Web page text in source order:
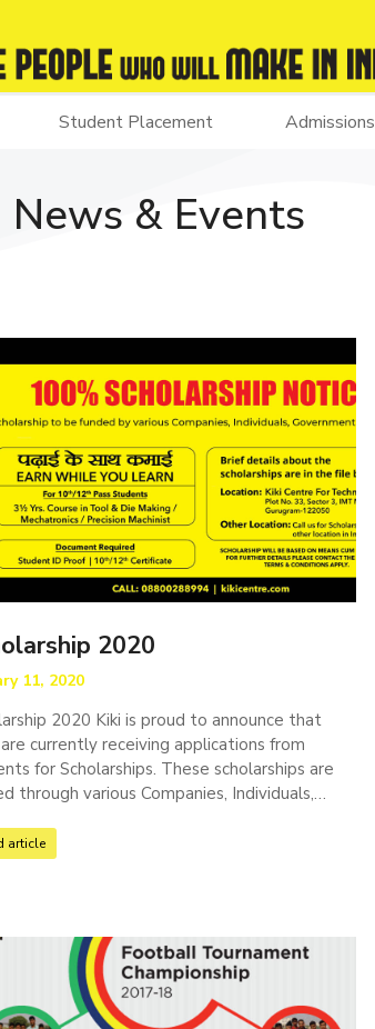
Student Placement Admissions
News & Events
2020
11, 2020
2020 Kiki is proud to announce that
currently receiving applications from
for Scholarships. These scholarships are
through various Companies, Individuals,…
article